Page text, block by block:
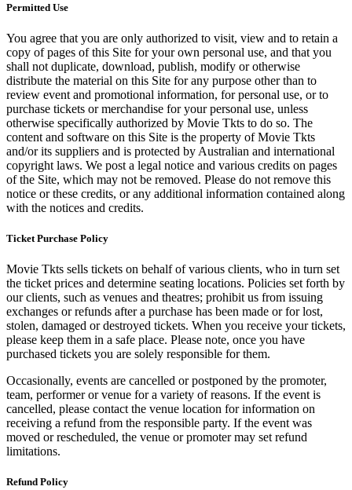
Permitted Use
You agree that you are only authorized to visit, view and to retain a
copy of pages of this Site for your own personal use, and that you
shall not duplicate, download, publish, modify or otherwise
distribute the material on this Site for any purpose other than to
review event and promotional information, for personal use, or to
purchase tickets or merchandise for your personal use, unless
otherwise specifically authorized by Movie Tkts to do so. The
content and software on this Site is the property of Movie Tkts
and/or its suppliers and is protected by Australian and international
copyright laws. We post a legal notice and various credits on pages
of the Site, which may not be removed. Please do not remove this
notice or these credits, or any additional information contained along
with the notices and credits.
Ticket Purchase Policy
Movie Tkts sells tickets on behalf of various clients, who in turn set
the ticket prices and determine seating locations. Policies set forth by
our clients, such as venues and theatres; prohibit us from issuing
exchanges or refunds after a purchase has been made or for lost,
stolen, damaged or destroyed tickets. When you receive your tickets,
please keep them in a safe place. Please note, once you have
purchased tickets you are solely responsible for them.
Occasionally, events are cancelled or postponed by the promoter,
team, performer or venue for a variety of reasons. If the event is
cancelled, please contact the venue location for information on
receiving a refund from the responsible party. If the event was
moved or rescheduled, the venue or promoter may set refund
limitations.
Refund Policy